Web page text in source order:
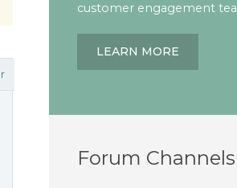
customer engagement
LEARN MORE
Forum Channels